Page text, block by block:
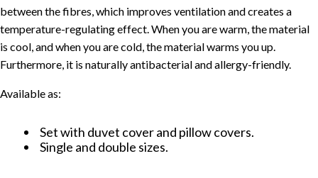
between the fibres, which improves ventilation and creates a
temperature-regulating effect. When you are warm, the material
is cool, and when you are cold, the material warms you up.
Furthermore, it is naturally antibacterial and allergy-friendly.
Available as:
Set with duvet cover and pillow covers.
Single and double sizes.
Specially Designed for CURA's Weighted Duvets
Cotton Bed Linen
Cotton Satin Bed Linen
Bamboo Bed Linen
Bed Linen for Children